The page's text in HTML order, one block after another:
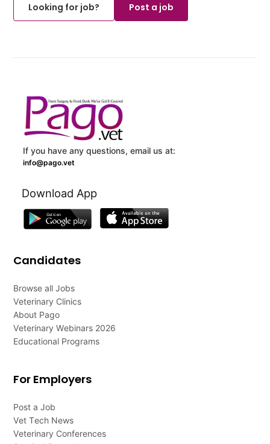
Looking for job?
Post a job
If you have any questions, email us at:
info@pago.vet
Download App
Candidates
Browse all Jobs
Veterinary Clinics
About Pago
Veterinary Webinars 2026
Educational Programs
For Employers
Post a Job
Vet Tech News
Veterinary Conferences